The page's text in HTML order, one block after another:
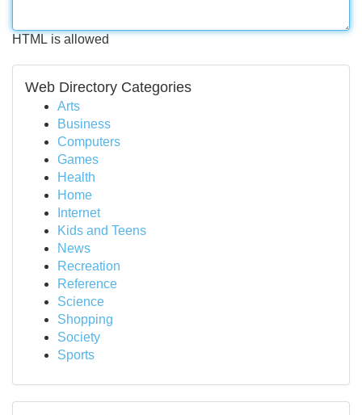
HTML is allowed
Web Directory Categories
Arts
Business
Computers
Games
Health
Home
Internet
Kids and Teens
News
Recreation
Reference
Science
Shopping
Society
Sports